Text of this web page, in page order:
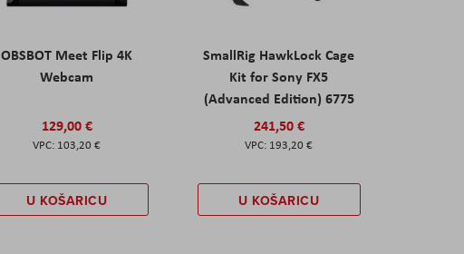
OBSBOT Meet Flip 4K
Webcam
129,00 €
103,20 €
U KOŠARICU
SmallRig HawkLock Cage
Kit for Sony FX5
(Advanced Edition) 6775
241,50 €
193,20 €
U KOŠARICU